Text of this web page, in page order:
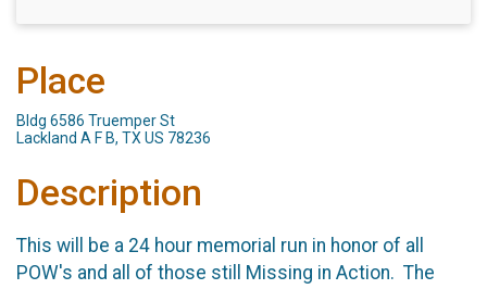
Place
Bldg 6586 Truemper St
Lackland A F B, TX US 78236
Description
This will be a 24 hour memorial run in honor of all
POW's and all of those still Missing in Action. The